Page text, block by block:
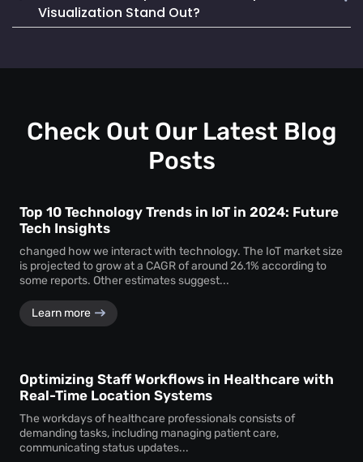
all users.
Our heat maps are generated using precise, real-time data,
Visualization Stand Out?
analytics and a strong commitment to privacy sets
Check Out Our Latest Blog
Posts
Top 10 Technology Trends in IoT in 2024: Future
Tech Insights
changed how we interact with technology. The IoT market size
is projected to grow at a CAGR of around 26.1% according to
some reports. Other estimates suggest...
Learn more
Optimizing Staff Workflows in Healthcare with
Real-Time Location Systems
The workdays of healthcare professionals consists of
demanding tasks, including managing patient care,
communicating status updates...